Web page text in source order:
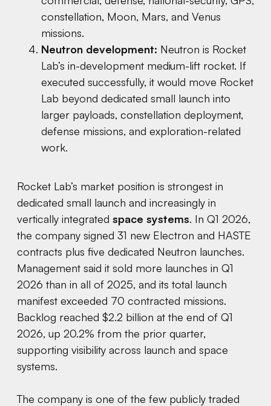
constellation, Moon, Mars, and Venus
missions.
Neutron development: Neutron is Rocket
Lab’s in-development medium-lift rocket. If
executed successfully, it would move Rocket
Lab beyond dedicated small launch into
larger payloads, constellation deployment,
defense missions, and exploration-related
work.
Rocket Lab’s market position is strongest in
dedicated small launch and increasingly in
vertically integrated space systems. In Q1 2026,
the company signed 31 new Electron and HASTE
contracts plus five dedicated Neutron launches.
Management said it sold more launches in Q1
2026 than in all of 2025, and its total launch
manifest exceeded 70 contracted missions.
Backlog reached $2.2 billion at the end of Q1
2026, up 20.2% from the prior quarter,
supporting visibility across launch and space
systems.
The company is one of the few publicly traded